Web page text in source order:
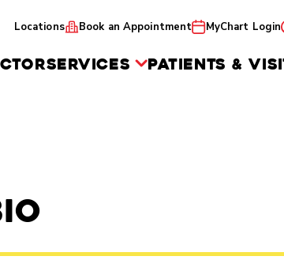
Locations Book an Appointment MyChart Login
SERVICES PATIENTS &